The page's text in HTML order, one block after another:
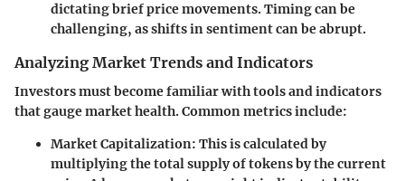
dictating brief price movements. Timing can be
challenging, as shifts in sentiment can be abrupt.
Analyzing Market Trends and Indicators
Investors must become familiar with tools and indicators
that gauge market health. Common metrics include:
Market Capitalization: This is calculated by
multiplying the total supply of tokens by the current